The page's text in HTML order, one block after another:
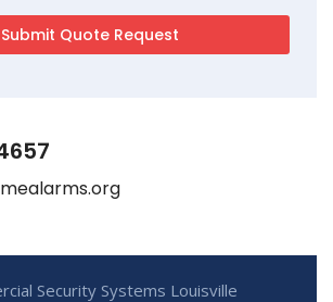
Security Systems Louisville